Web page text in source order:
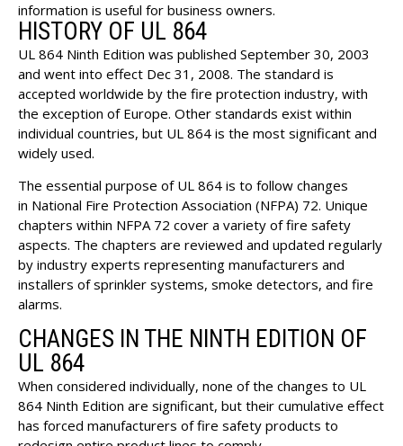
information is useful for business owners.
HISTORY OF UL 864
UL 864 Ninth Edition was published September 30, 2003
and went into effect Dec 31, 2008. The standard is
accepted worldwide by the fire protection industry, with
the exception of Europe. Other standards exist within
individual countries, but UL 864 is the most significant and
widely used.
The essential purpose of UL 864 is to follow changes
in National Fire Protection Association (NFPA) 72. Unique
chapters within NFPA 72 cover a variety of fire safety
aspects. The chapters are reviewed and updated regularly
by industry experts representing manufacturers and
installers of sprinkler systems, smoke detectors, and fire
alarms.
CHANGES IN THE NINTH EDITION OF
UL 864
When considered individually, none of the changes to UL
864 Ninth Edition are significant, but their cumulative effect
has forced manufacturers of fire safety products to